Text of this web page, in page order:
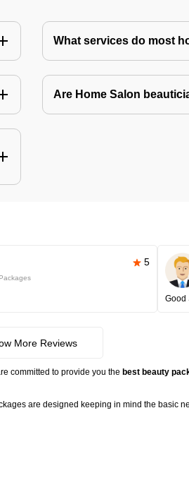
What services do most
Are Home Salon
5
Good
More Reviews
committed to provide you the best beauty
are designed keeping in mind the basic